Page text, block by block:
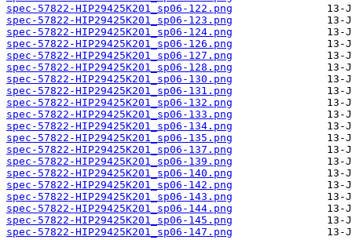
spec-57822-HIP29425K201_sp06-122.png
spec-57822-HIP29425K201_sp06-123.png
spec-57822-HIP29425K201_sp06-124.png
spec-57822-HIP29425K201_sp06-126.png
spec-57822-HIP29425K201_sp06-127.png
spec-57822-HIP29425K201_sp06-128.png
spec-57822-HIP29425K201_sp06-130.png
spec-57822-HIP29425K201_sp06-131.png
spec-57822-HIP29425K201_sp06-132.png
spec-57822-HIP29425K201_sp06-133.png
spec-57822-HIP29425K201_sp06-134.png
spec-57822-HIP29425K201_sp06-135.png
spec-57822-HIP29425K201_sp06-137.png
spec-57822-HIP29425K201_sp06-139.png
spec-57822-HIP29425K201_sp06-140.png
spec-57822-HIP29425K201_sp06-142.png
spec-57822-HIP29425K201_sp06-143.png
spec-57822-HIP29425K201_sp06-144.png
spec-57822-HIP29425K201_sp06-145.png
spec-57822-HIP29425K201_sp06-147.png